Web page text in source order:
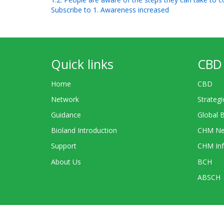
Subscribe to 1. Awareness increased
Quick links
Home
Network
Guidance
Bioland Introduction
Support
About Us
CBD
Global
CHM
CHM
BCH
ABSCH